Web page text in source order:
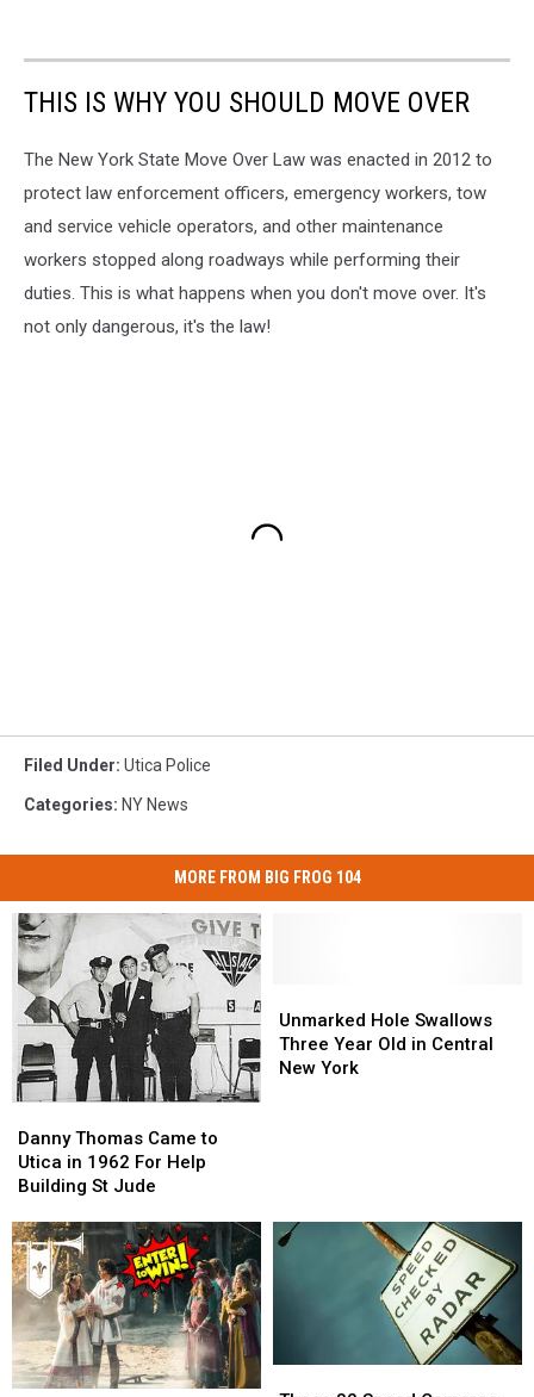
THIS IS WHY YOU SHOULD MOVE OVER
The New York State Move Over Law was enacted in 2012 to
protect law enforcement officers, emergency workers, tow
and service vehicle operators, and other maintenance
workers stopped along roadways while performing their
duties. This is what happens when you don't move over. It's
not only dangerous, it's the law!
Filed Under: Utica Police
Categories: NY News
MORE FROM BIG FROG 104
Thomas
Came
to
in
1962
For
Help
Building
St
Jude
Danny Thomas Came to
Utica in 1962 For Help
Building St Jude
Thomas
Came
to
in
1962
For
Help
Building
St
Jude
Hole
Swallows
Three
Unmarked Hole Swallows
Three Year Old in Central
New York
Hole
Swallows
Three